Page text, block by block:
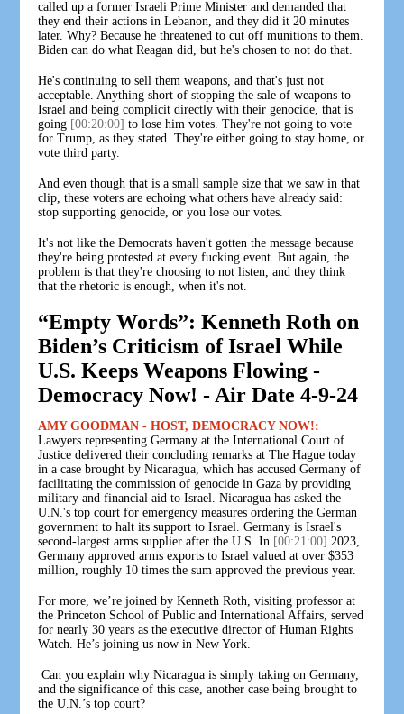
called up a former Israeli Prime Minister and demanded that
they end their actions in Lebanon, and they did it 20 minutes
later. Why? Because he threatened to cut off munitions to them.
Biden can do what Reagan did, but he's chosen to not do that.
He's continuing to sell them weapons, and that's just not
acceptable. Anything short of stopping the sale of weapons to
Israel and being complicit directly with their genocide, that is
going [00:20:00] to lose him votes. They're not going to vote
for Trump, as they stated. They're either going to stay home, or
vote third party.
And even though that is a small sample size that we saw in that
clip, these voters are echoing what others have already said:
stop supporting genocide, or you lose our votes.
It's not like the Democrats haven't gotten the message because
they're being protested at every fucking event. But again, the
problem is that they're choosing to not listen, and they think
that the rhetoric is enough, when it's not.
“Empty Words”: Kenneth Roth on
Biden’s Criticism of Israel While
U.S. Keeps Weapons Flowing -
Democracy Now! - Air Date 4-9-24
AMY GOODMAN - HOST, DEMOCRACY NOW!:
Lawyers representing Germany at the International Court of
Justice delivered their concluding remarks at The Hague today
in a case brought by Nicaragua, which has accused Germany of
facilitating the commission of genocide in Gaza by providing
military and financial aid to Israel. Nicaragua has asked the
U.N.'s top court for emergency measures ordering the German
government to halt its support to Israel. Germany is Israel's
second-largest arms supplier after the U.S. In [00:21:00] 2023,
Germany approved arms exports to Israel valued at over $353
million, roughly 10 times the sum approved the previous year.
For more, we’re joined by Kenneth Roth, visiting professor at
the Princeton School of Public and International Affairs, served
for nearly 30 years as the executive director of Human Rights
Watch. He’s joining us now in New York.
Can you explain why Nicaragua is simply taking on Germany,
and the significance of this case, another case being brought to
the U.N.’s top court?